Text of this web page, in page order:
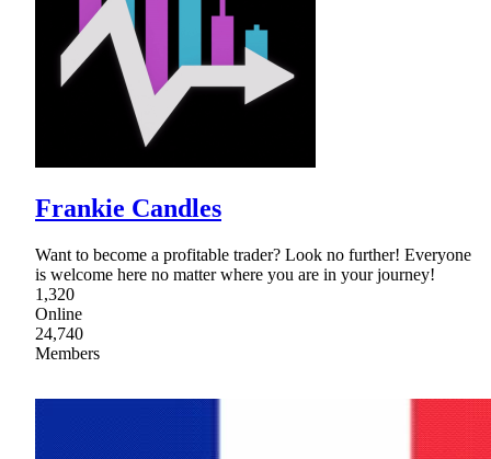
Frankie Candles
Want to become a profitable trader? Look no further! Everyone
is welcome here no matter where you are in your journey!
1,320
Online
24,740
Members